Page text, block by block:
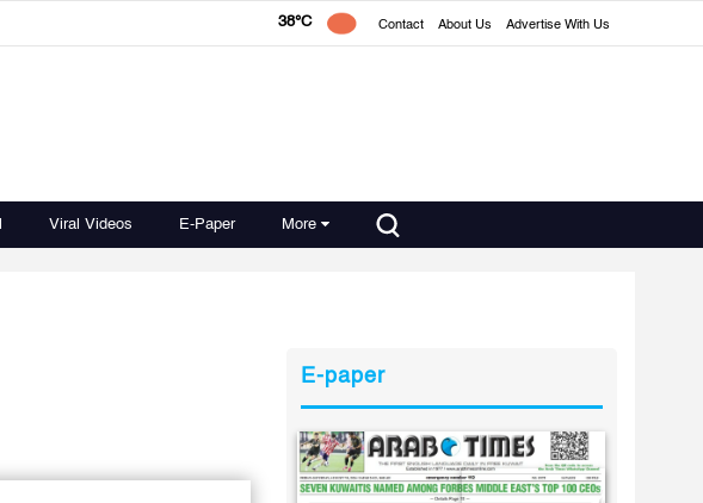
38°C Contact About Us Advertise With Us
Viral Videos E-Paper More
E-paper